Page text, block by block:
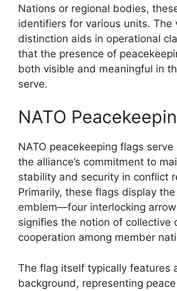
Nations or regional bodies,
identifiers for various units. The
distinction aids in operational
that the presence of
both visible and meaningful in
serve.
NATO
NATO peacekeeping flags
the alliance’s commitment to
stability and security in conflict
Primarily, these flags display the
emblem—four interlocking
signifies the notion of collective
cooperation among member
The flag itself typically features
background, representing